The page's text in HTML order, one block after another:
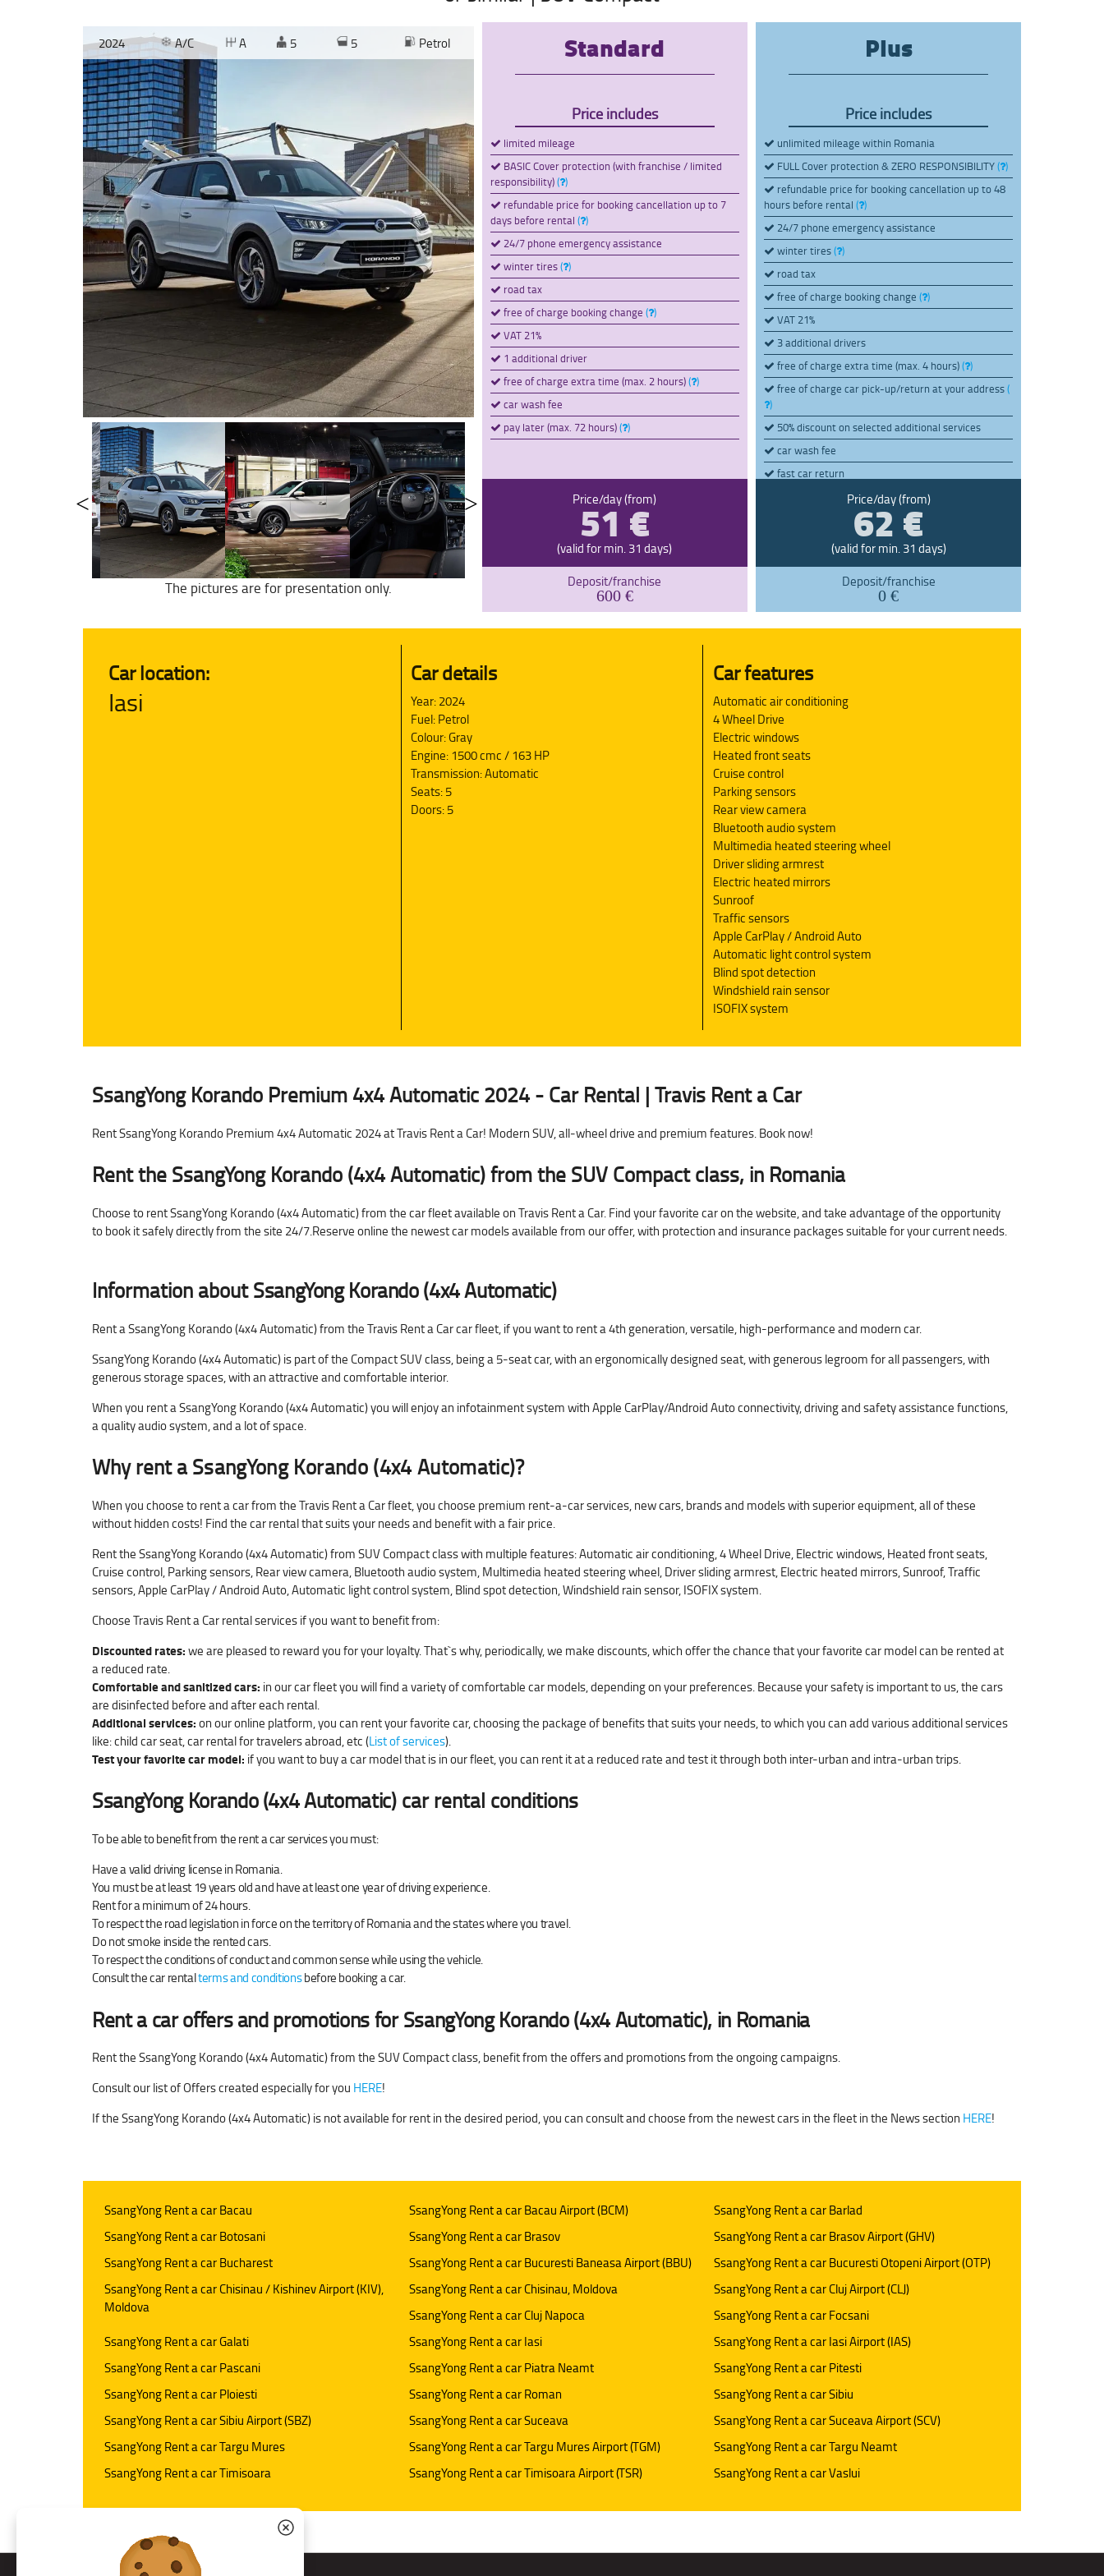
2024 A/C A 5 5 Petrol
The pictures are for presentation only.
Standard
Price includes
limited mileage
BASIC Cover protection (with franchise / limited
responsibility)( )
refundable price for booking cancellation up to 7
days before rental( )
24/7 phone emergency assistance
winter tires( )
road tax
free of charge booking change( )
VAT 21%
1 additional driver
free of charge extra time (max. 2 hours)( )
car wash fee
pay later (max. 72 hours)( )
Price/day (from)
51 €
(valid for min. 31 days)
Deposit/franchise
600 €
Plus
Price includes
unlimited mileage within Romania
FULL Cover protection & ZERO RESPONSIBILITY( )
refundable price for booking cancellation up to 48
hours before rental( )
24/7 phone emergency assistance
winter tires( )
road tax
free of charge booking change( )
VAT 21%
3 additional drivers
free of charge extra time (max. 4 hours)( )
free of charge car pick-up/return at your address(
)
50% discount on selected additional services
car wash fee
fast car return
pay later (max. 7 days)( )
Price/day (from)
62 €
(valid for min. 31 days)
Deposit/franchise
0 €
Car location:
Iasi
Car details
Year: 2024
Fuel: Petrol
Colour: Gray
Engine: 1500 cmc / 163 HP
Transmission: Automatic
Seats: 5
Doors: 5
Car features
Automatic air conditioning
4 Wheel Drive
Electric windows
Heated front seats
Cruise control
Parking sensors
Rear view camera
Bluetooth audio system
Multimedia heated steering wheel
Driver sliding armrest
Electric heated mirrors
Sunroof
Traffic sensors
Apple CarPlay / Android Auto
Automatic light control system
Blind spot detection
Windshield rain sensor
ISOFIX system
SsangYong Korando Premium 4x4 Automatic 2024 - Car Rental | Travis Rent a Car
Rent SsangYong Korando Premium 4x4 Automatic 2024 at Travis Rent a Car! Modern SUV, all-wheel drive and premium features. Book now!
Rent the SsangYong Korando (4x4 Automatic) from the SUV Compact class, in Romania
Choose to rent SsangYong Korando (4x4 Automatic) from the car fleet available on Travis Rent a Car. Find your favorite car on the website, and take advantage of the opportunity
to book it safely directly from the site 24/7.Reserve online the newest car models available from our offer, with protection and insurance packages suitable for your current needs.
Information aboutSsangYong Korando (4x4 Automatic)
Rent a SsangYong Korando (4x4 Automatic) from the Travis Rent a Car car fleet, if you want to rent a 4th generation, versatile, high-performance and modern car.
SsangYong Korando (4x4 Automatic) is part of the Compact SUV class, being a 5-seat car, with an ergonomically designed seat, with generous legroom for all passengers, with
generous storage spaces, with an attractive and comfortable interior.
When you rent a SsangYong Korando (4x4 Automatic) you will enjoy an infotainment system with Apple CarPlay/Android Auto connectivity, driving and safety assistance functions,
a quality audio system, and a lot of space.
Why rent aSsangYong Korando (4x4 Automatic)?
When you choose to rent a car from the Travis Rent a Car fleet, you choose premium rent-a-car services, new cars, brands and models with superior equipment, all of these
without hidden costs! Find the car rental that suits your needs and benefit with a fair price.
Rent the SsangYong Korando (4x4 Automatic) from SUV Compact class with multiple features: Automatic air conditioning, 4 Wheel Drive, Electric windows, Heated front seats,
Cruise control, Parking sensors, Rear view camera, Bluetooth audio system, Multimedia heated steering wheel, Driver sliding armrest, Electric heated mirrors, Sunroof, Traffic
sensors, Apple CarPlay / Android Auto, Automatic light control system, Blind spot detection, Windshield rain sensor, ISOFIX system.
Choose Travis Rent a Car rental services if you want to benefit from:
Discounted rates:we are pleased to reward you for your loyalty. That`s why, periodically, we make discounts, which offer the chance that your favorite car model can be rented at
a reduced rate.
Comfortable and sanitized cars: in our car fleet you will find a variety of comfortable car models, depending on your preferences. Because your safety is important to us, the cars
are disinfected before and after each rental.
Additional services:on our online platform, you can rent your favorite car, choosing the package of benefits that suits your needs, to which you can add various additional services
like: child car seat, car rental for travelers abroad, etc (List of services).
Test your favorite car model: if you want to buy a car model that is in our fleet, you can rent it at a reduced rate and test it through both inter-urban and intra-urban trips.
SsangYong Korando (4x4 Automatic)car rental conditions
To be able to benefit from the rent a car services you must:
Have a valid driving license in Romania.
You must be at least 19 years old and have at least one year of driving experience.
Rent for a minimum of 24 hours.
To respect the road legislation in force on the territory of Romania and the states where you travel.
Do not smoke inside the rented cars.
To respect the conditions of conduct and common sense while using the vehicle.
Consult the car rentalterms and conditionsbefore booking a car.
Rent a car offers and promotions forSsangYong Korando (4x4 Automatic), in Romania
Rent the SsangYong Korando (4x4 Automatic) from the SUV Compact class, benefit from the offers and promotions from the ongoing campaigns.
Consult our list of Offers created especially for you HERE!
If the SsangYong Korando (4x4 Automatic) is not available for rent in the desired period, you can consult and choose from the newest cars in the fleet in the News section HERE!
SsangYong Rent a car Bacau SsangYong Rent a car Bacau Airport (BCM)
SsangYong Rent a car Barlad
SsangYong Rent a car Botosani
SsangYong Rent a car Brasov
SsangYong Rent a car Brasov Airport (GHV)
SsangYong Rent a car Bucharest
SsangYong Rent a car Bucuresti Baneasa Airport (BBU)
SsangYong Rent a car Bucuresti Otopeni Airport (OTP)
SsangYong Rent a car Chisinau / Kishinev Airport (KIV),
Moldova
SsangYong Rent a car Chisinau, Moldova
SsangYong Rent a car Cluj Airport (CLJ)
SsangYong Rent a car Cluj Napoca
SsangYong Rent a car Focsani
SsangYong Rent a car Galati
SsangYong Rent a car Iasi
SsangYong Rent a car Iasi Airport (IAS)
SsangYong Rent a car Pascani
SsangYong Rent a car Piatra Neamt
SsangYong Rent a car Pitesti
SsangYong Rent a car Ploiesti
SsangYong Rent a car Roman
SsangYong Rent a car Sibiu
SsangYong Rent a car Sibiu Airport (SBZ)
SsangYong Rent a car Suceava
SsangYong Rent a car Suceava Airport (SCV)
SsangYong Rent a car Targu Mures
SsangYong Rent a car Targu Mures Airport (TGM)
SsangYong Rent a car Targu Neamt
SsangYong Rent a car Timisoara
SsangYong Rent a car Timisoara Airport (TSR) SsangYong Rent a car Vaslui